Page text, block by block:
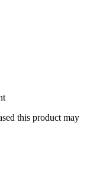
this product may